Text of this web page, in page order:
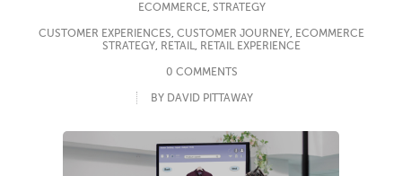
ECOMMERCE, STRATEGY
CUSTOMER EXPERIENCES, CUSTOMER JOURNEY, ECOMMERCE
STRATEGY, RETAIL, RETAIL EXPERIENCE
0 COMMENTS
BY DAVID PITTAWAY